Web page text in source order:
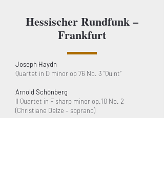
Hessischer Rundfunk –
Frankfurt
Joseph Haydn
Quartet in D minor op 76 No. 3 “Quint”
Arnold Schönberg
II Quartet in F sharp minor op.10 No. 2
(Christiane Oelze – soprano)